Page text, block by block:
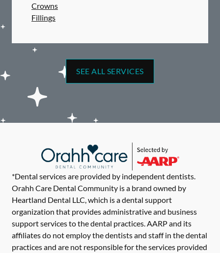
Crowns
Fillings
SEE ALL SERVICES
*Dental services are provided by independent dentists.
Orahh Care Dental Community is a brand owned by
Heartland Dental LLC, which is a dental support
organization that provides administrative and business
support services to the dental practices. AARP and its
affiliates do not employ the dentists and staff in the dental
practices and are not responsible for the services provided